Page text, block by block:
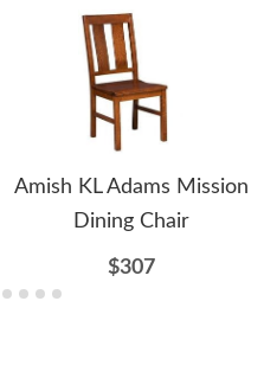
Amish KL Adams Mission
Dining Chair
$307